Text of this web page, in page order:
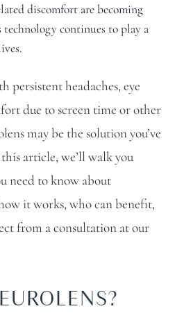
discomfort are becoming
technology continues to play a
persistent headaches, eye
due to screen time or other
may be the solution you’ve
article, we’ll walk you
need to know about
it works, who can benefit,
from a consultation at our